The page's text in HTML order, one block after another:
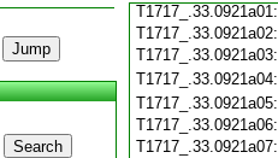
Search